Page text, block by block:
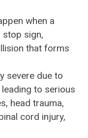
when a
stop sign,
that forms
severe due to
to serious
head trauma,
cord injury,